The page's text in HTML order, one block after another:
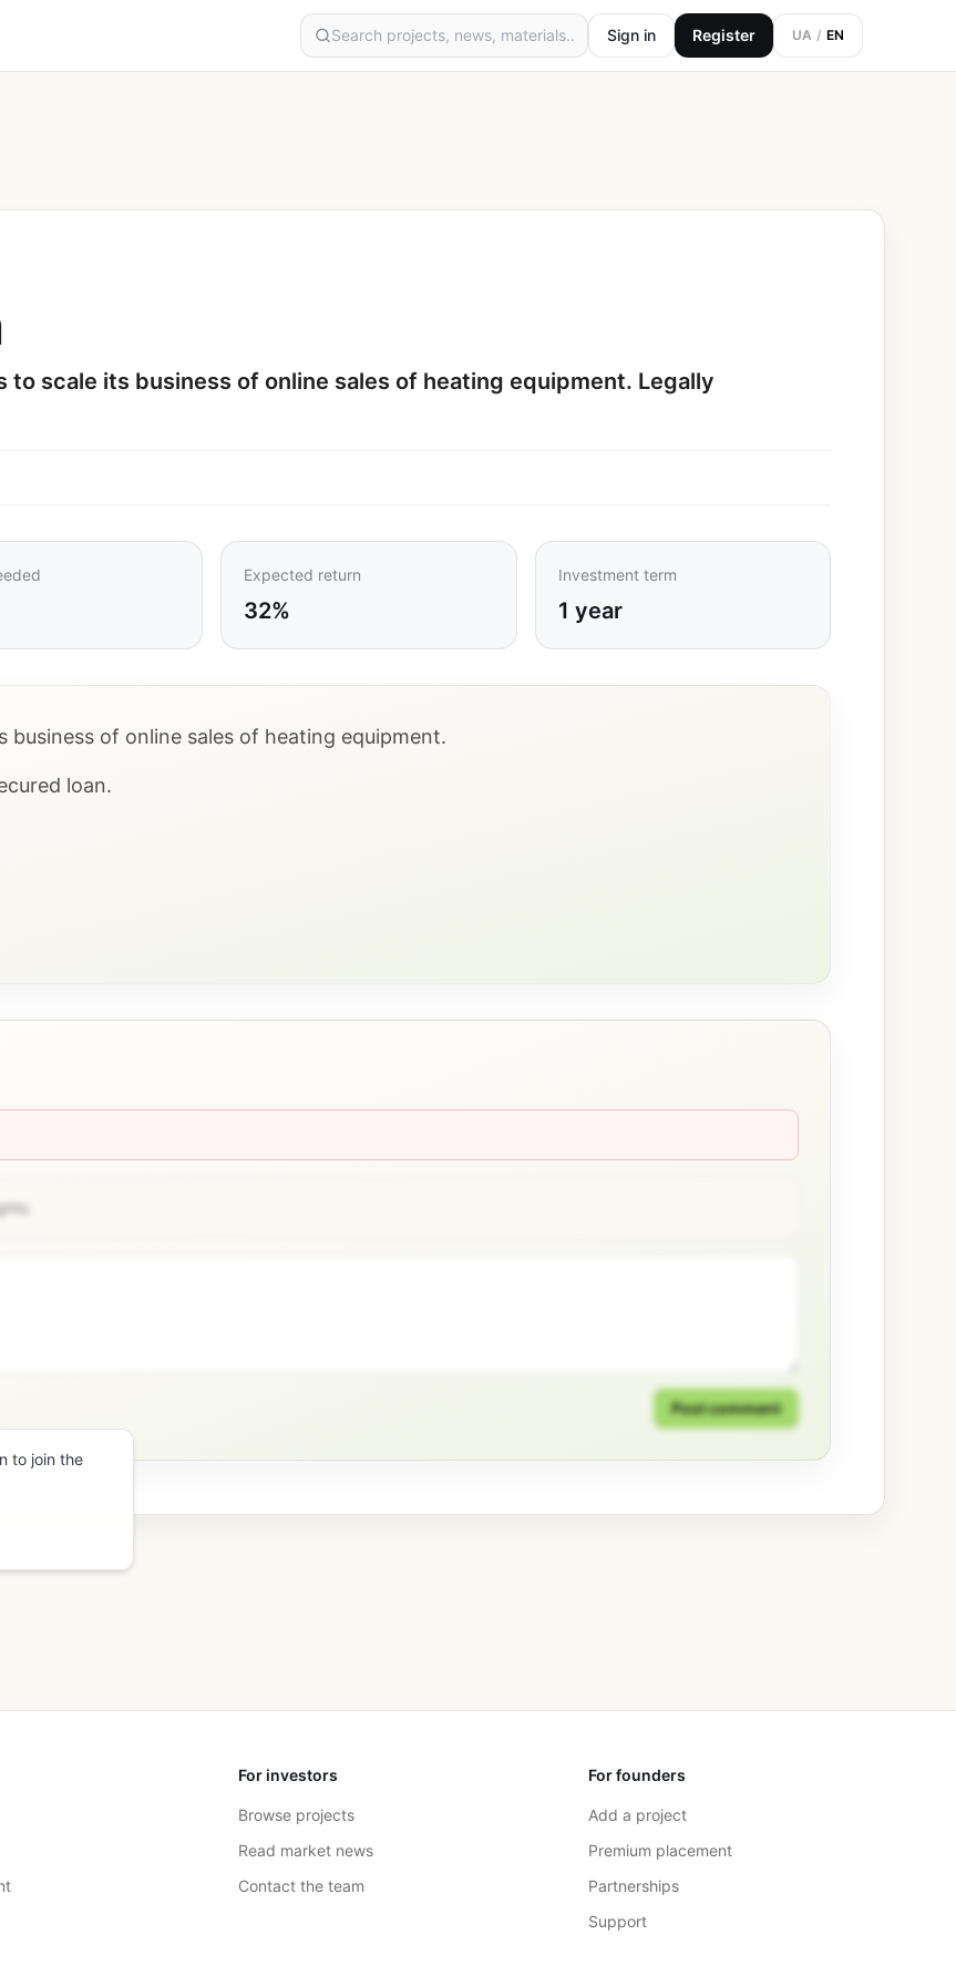
Sign in Register UA / EN
to scale its business of online sales of heating equipment. Legally
Expected return
32%
Investment term
1 year
of online sales of heating equipment.
loan.
Post comment
to join the
For investors
Browse projects
Read market news
Contact the team
For founders
Add a project
Premium placement
Partnerships
Support